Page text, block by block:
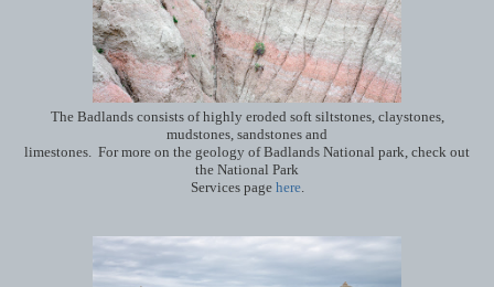
The Badlands consists of highly eroded soft siltstones, claystones,
mudstones, sandstones and
limestones. For more on the geology of Badlands National park, check out
the National Park
Services page here.